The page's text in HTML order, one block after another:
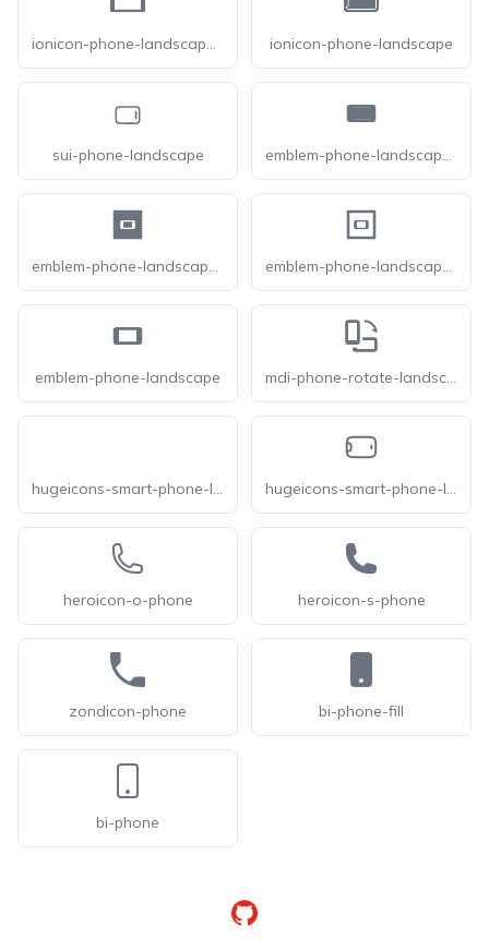
ionicon-phone-landscape-sharp ionicon-phone-landscape
sui-phone-landscape emblem-phone-landscape-fill
emblem-phone-landscape-square-fill emblem-phone-landscape-square
emblem-phone-landscape mdi-phone-rotate-landscape
hugeicons-smart-phone-landscape-02 hugeicons-smart-phone-landscape
heroicon-o-phone heroicon-s-phone
zondicon-phone bi-phone-fill
bi-phone
GitHub